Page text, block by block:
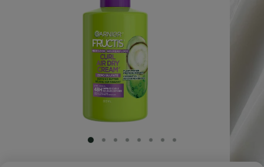
SLIDE 1
SLIDE 2
SLIDE 3
SLIDE 4
SLIDE 5
SLIDE 6
SLIDE 7
SLIDE 8